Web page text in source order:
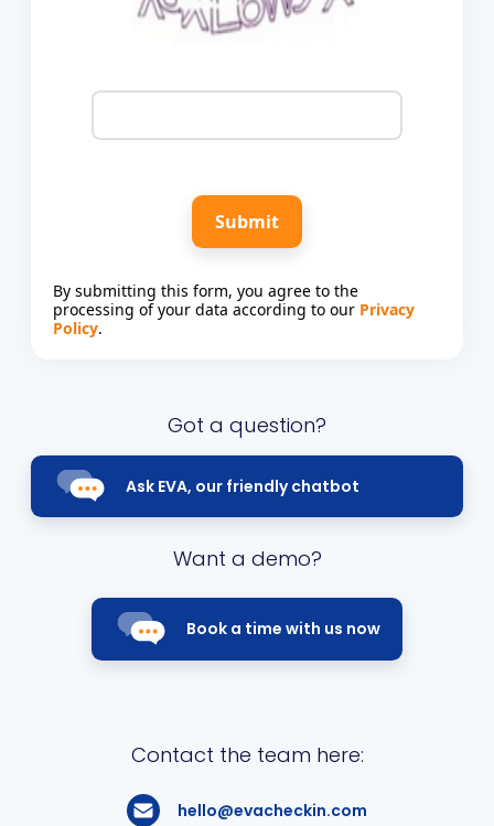
Got a question?
Ask EVA, our friendly chatbot
Want a demo?
Book a time with us now
Contact the team here:
hello@evacheckin.com
Submit
By submitting this form, you agree to the
processing of your data according to our Privacy
Policy.